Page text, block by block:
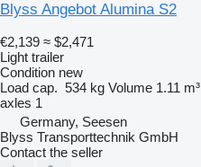
Blyss Angebot Alumina S2
€2,139 ≈ $2,471
Light trailer
Condition new
Load cap. 534 kg Volume 1.11 m³
axles 1
Germany, Seesen
Blyss Transporttechnik GmbH
Contact the seller